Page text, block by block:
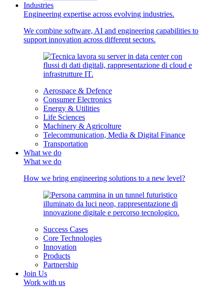
Industries
Engineering expertise across evolving industries.
We combine software, AI and engineering capabilities to
support innovation across different sectors.
Aerospace & Defence
Consumer Electronics
Energy & Utilities
Life Sciences
Machinery & Agricolture
Telecommunication, Media & Digital Finance
Transportation
What we do
What we do
How we bring engineering solutions to a new level?
Success Cases
Core Technologies
Innovation
Products
Partnership
Join Us
Work with us